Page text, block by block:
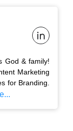
God & family!
Marketing
for Branding.